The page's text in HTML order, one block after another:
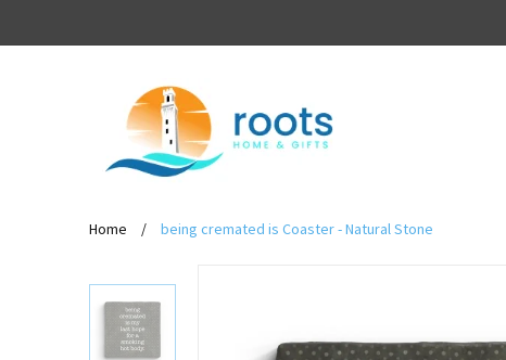
Home / being cremated is Coaster - Natural Stone